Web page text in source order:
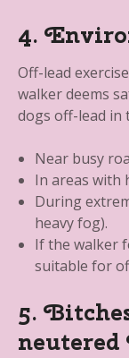
4.
Off-lead
walker deems
dogs off-lead in
Near busy
In areas with
During
heavy fog).
If the walker
suitable for
5.
neutered